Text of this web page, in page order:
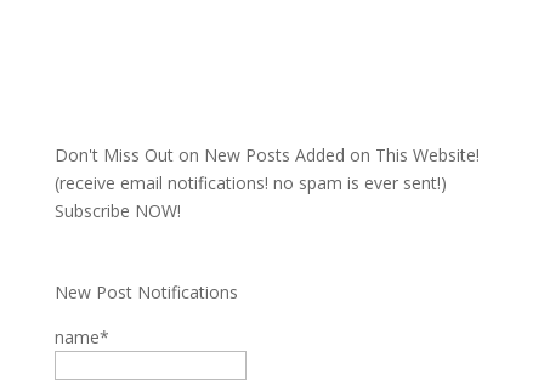
Don't Miss Out on New Posts Added on This Website!
(receive email notifications! no spam is ever sent!)
Subscribe NOW!
New Post Notifications
name*